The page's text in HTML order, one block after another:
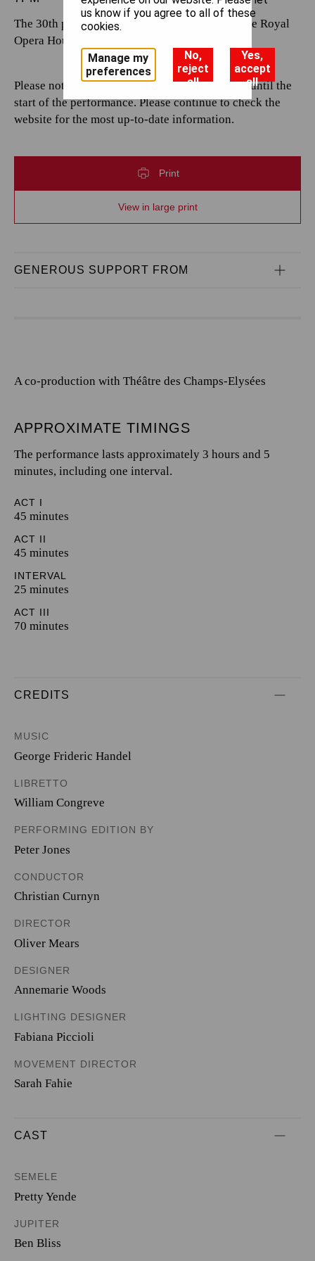
The 30th performance by The Royal Opera at the Royal
Opera House.
Please note that casting is subject to change up until the
start of the performance. Please continue to check the
website for the most up-to-date information.
Print
View in large print
GENEROUS SUPPORT FROM
A co-production with Théâtre des Champs-Elysées
APPROXIMATE TIMINGS
The performance lasts approximately 3 hours and 5
minutes, including one interval.
ACT I
45 minutes
ACT II
45 minutes
INTERVAL
25 minutes
ACT III
70 minutes
CREDITS
MUSIC
George Frideric Handel
LIBRETTO
William Congreve
PERFORMING EDITION BY
Peter Jones
CONDUCTOR
Christian Curnyn
DIRECTOR
Oliver Mears
DESIGNER
Annemarie Woods
LIGHTING DESIGNER
Fabiana Piccioli
MOVEMENT DIRECTOR
Sarah Fahie
CAST
SEMELE
Pretty Yende
JUPITER
Ben Bliss
us know if you agree to all of these
cookies.
Manage my
preferences
No,
reject
all
Yes,
accept
all